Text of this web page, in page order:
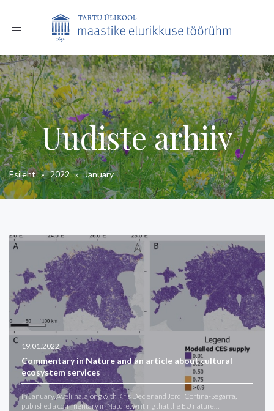
Toggle
Uudiste arhiiv
Esileht»2022»January
19.01.2022
Commentary in Nature and an article about cultural
ecosystem services
In January, Aveliina, along with Kris Decler and Jordi Cortina-Segarra,
published a commentary in Nature, writing that the EU nature…